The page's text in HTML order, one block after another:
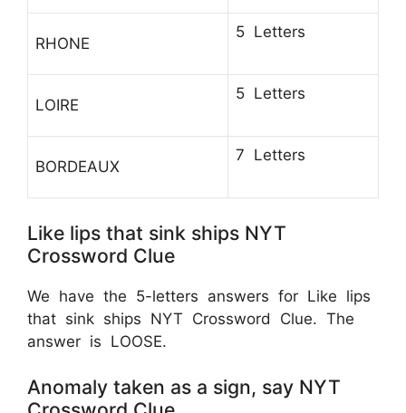
RHONE
5 Letters
LOIRE
5 Letters
BORDEAUX
7 Letters
Like lips that sink ships NYT
Crossword Clue
We have the 5-letters answers for Like lips
that sink ships NYT Crossword Clue. The
answer is LOOSE.
Anomaly taken as a sign, say NYT